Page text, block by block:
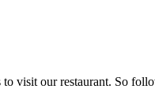
visit our restaurant. So